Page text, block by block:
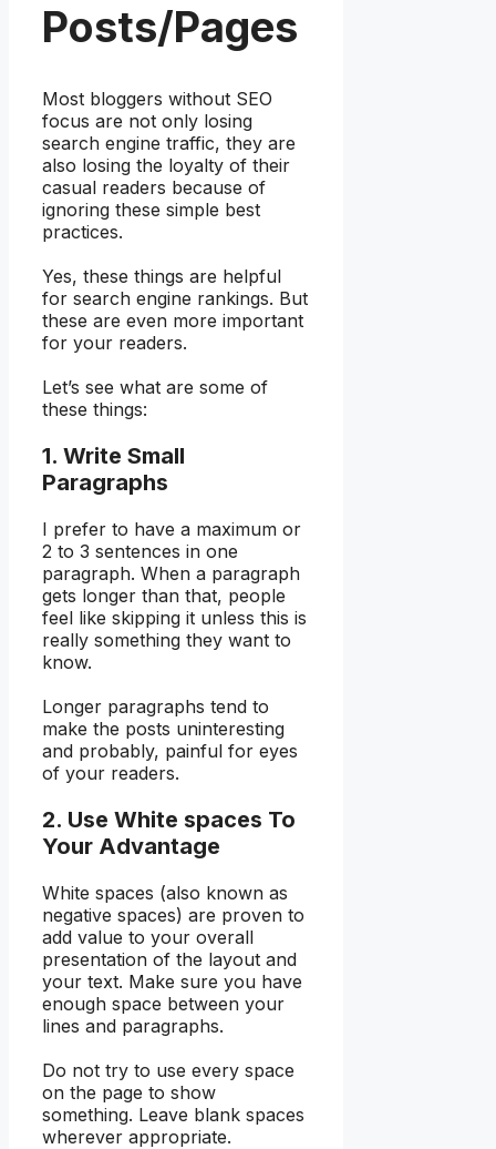
Posts/Pages
Most bloggers without SEO
focus are not only losing
search engine traffic, they are
also losing the loyalty of their
casual readers because of
ignoring these simple best
practices.
Yes, these things are helpful
for search engine rankings. But
these are even more important
for your readers.
Let’s see what are some of
these things:
1. Write Small
Paragraphs
I prefer to have a maximum or
2 to 3 sentences in one
paragraph. When a paragraph
gets longer than that, people
feel like skipping it unless this is
really something they want to
know.
Longer paragraphs tend to
make the posts uninteresting
and probably, painful for eyes
of your readers.
2. Use White spaces To
Your Advantage
White spaces (also known as
negative spaces) are proven to
add value to your overall
presentation of the layout and
your text. Make sure you have
enough space between your
lines and paragraphs.
Do not try to use every space
on the page to show
something. Leave blank spaces
wherever appropriate.